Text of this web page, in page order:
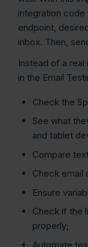
integration code
endpoint,
inbox. Then,
Instead of a
in the Email
Check the
See what
and tablet
Compare
Check email
Ensure
Check if the
properly;